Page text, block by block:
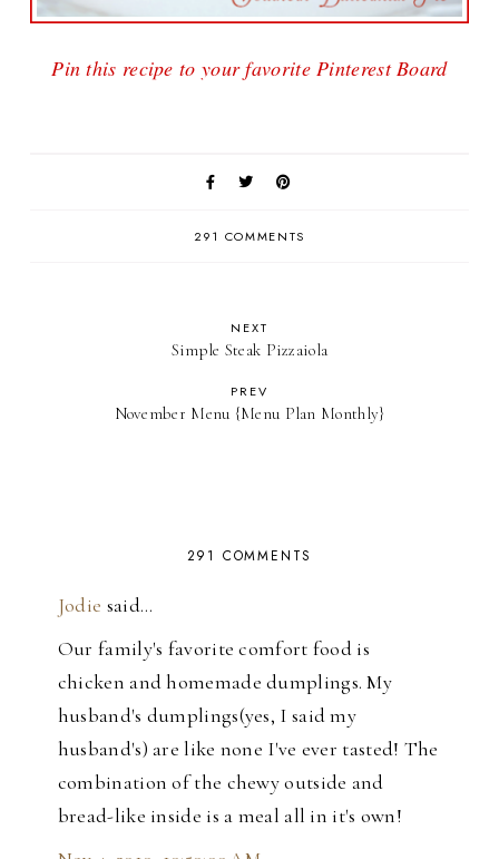
Pin this recipe to your favorite Pinterest Board
291 COMMENTS
NEXT
Simple Steak Pizzaiola
PREV
November Menu {Menu Plan Monthly}
291 COMMENTS
Jodie said…
Our family's favorite comfort food is
chicken and homemade dumplings. My
husband's dumplings(yes, I said my
husband's) are like none I've ever tasted! The
combination of the chewy outside and
bread-like inside is a meal all in it's own!